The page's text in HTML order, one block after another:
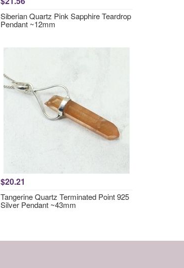
Siberian Quartz Pink Sapphire Teardrop
Pendant ~12mm
$20.21
Tangerine Quartz Terminated Point 925
Silver Pendant ~43mm